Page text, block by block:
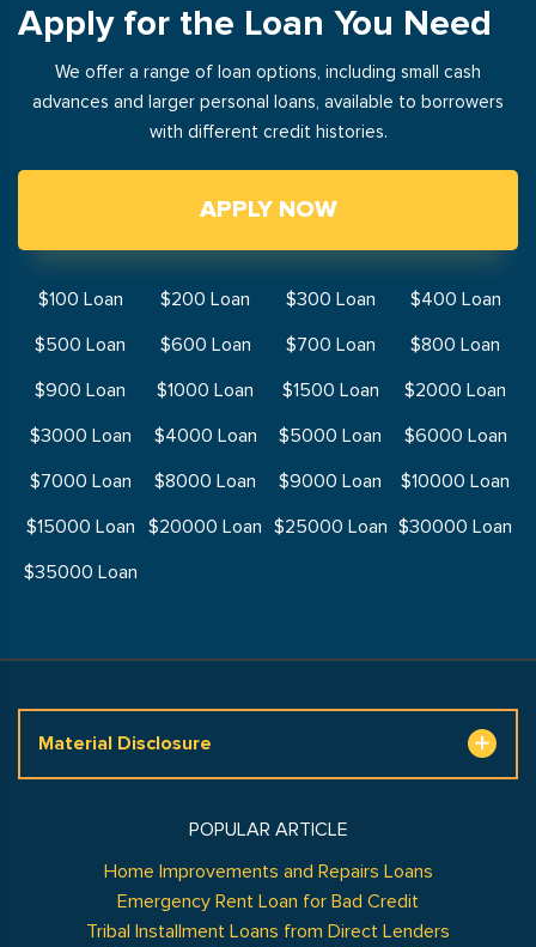
Apply for the Loan You Need
We offer a range of loan options, including small cash
advances and larger personal loans, available to borrowers
with different credit histories.
APPLY NOW
$100 Loan $200 Loan $300 Loan
$400 Loan
$500 Loan
$600 Loan $700 Loan
$800 Loan
$900 Loan
$1000 Loan $1500 Loan
$2000 Loan
$3000 Loan
$4000 Loan $5000 Loan
$6000 Loan
$7000 Loan
$8000 Loan $9000 Loan
$10000 Loan
$15000 Loan
$20000 Loan $25000 Loan $30000 Loan
$35000 Loan
Material Disclosure
POPULAR ARTICLE
Home Improvements and Repairs Loans
Emergency Rent Loan for Bad Credit
Tribal Installment Loans from Direct Lenders